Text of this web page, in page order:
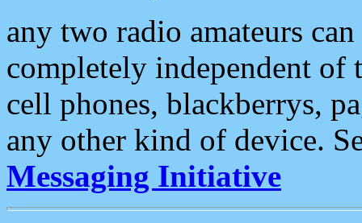
any two radio amateurs
completely independent of
cell phones, blackberrys,
any other kind of device.
Messaging Initiative